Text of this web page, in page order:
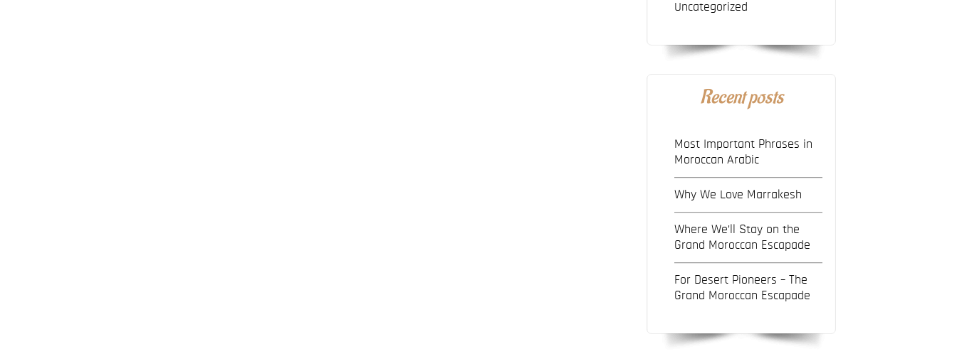
Uncategorized
Recent posts
Most Important Phrases in
Moroccan Arabic
Why We Love Marrakesh
Where We’ll Stay on the
Grand Moroccan Escapade
For Desert Pioneers – The
Grand Moroccan Escapade